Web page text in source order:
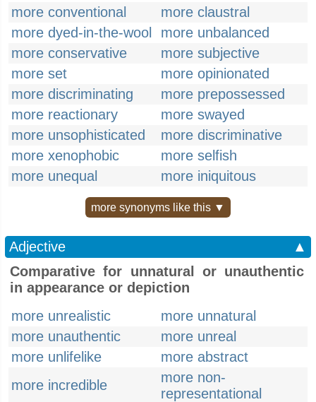
more conventional
more claustral
more dyed-in-the-wool
more unbalanced
more conservative
more subjective
more set
more opinionated
more discriminating
more prepossessed
more reactionary
more swayed
more unsophisticated
more discriminative
more xenophobic
more selfish
more unequal
more iniquitous
more synonyms like this ▼
Adjective
▲
Comparative for unnatural or unauthentic
in appearance or depiction
more unrealistic
more unnatural
more unauthentic
more unreal
more unlifelike
more abstract
more incredible
more non-
representational